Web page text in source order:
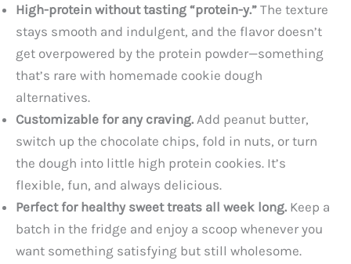
High-protein without tasting “protein-y.” The texture
stays smooth and indulgent, and the flavor doesn’t
get overpowered by the protein powder—something
that’s rare with homemade cookie dough
alternatives.
Customizable for any craving. Add peanut butter,
switch up the chocolate chips, fold in nuts, or turn
the dough into little high protein cookies. It’s
flexible, fun, and always delicious.
Perfect for healthy sweet treats all week long. Keep a
batch in the fridge and enjoy a scoop whenever you
want something satisfying but still wholesome.